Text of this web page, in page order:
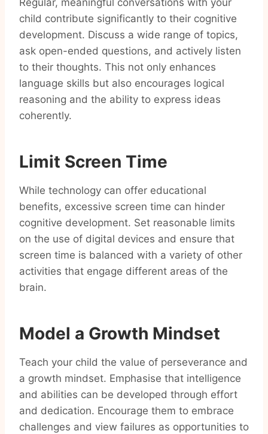
Regular, meaningful conversations with your
child contribute significantly to their cognitive
development. Discuss a wide range of topics,
ask open-ended questions, and actively listen
to their thoughts. This not only enhances
language skills but also encourages logical
reasoning and the ability to express ideas
coherently.
Limit Screen Time
While technology can offer educational
benefits, excessive screen time can hinder
cognitive development. Set reasonable limits
on the use of digital devices and ensure that
screen time is balanced with a variety of other
activities that engage different areas of the
brain.
Model a Growth Mindset
Teach your child the value of perseverance and
a growth mindset. Emphasise that intelligence
and abilities can be developed through effort
and dedication. Encourage them to embrace
challenges and view failures as opportunities to